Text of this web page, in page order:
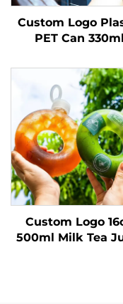
Custom Logo
PET Can 330ml
Transparent Pop
Custom Logo
500ml Milk Tea